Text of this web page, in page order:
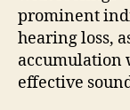
prominent
hearing loss,
accumulation
effective